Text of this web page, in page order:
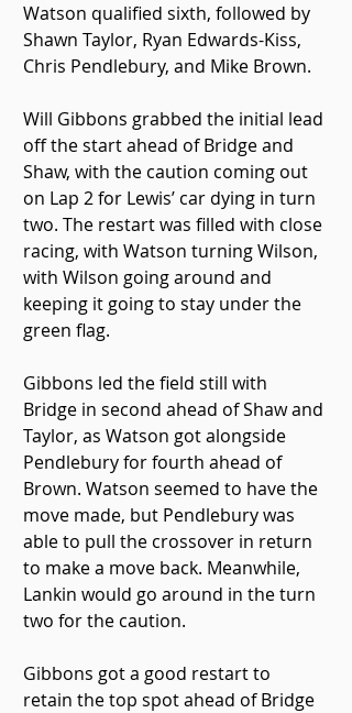
Watson qualified sixth, followed by
Shawn Taylor, Ryan Edwards-Kiss,
Chris Pendlebury, and Mike Brown.
Will Gibbons grabbed the initial lead
off the start ahead of Bridge and
Shaw, with the caution coming out
on Lap 2 for Lewis’ car dying in turn
two. The restart was filled with close
racing, with Watson turning Wilson,
with Wilson going around and
keeping it going to stay under the
green flag.
Gibbons led the field still with
Bridge in second ahead of Shaw and
Taylor, as Watson got alongside
Pendlebury for fourth ahead of
Brown. Watson seemed to have the
move made, but Pendlebury was
able to pull the crossover in return
to make a move back. Meanwhile,
Lankin would go around in the turn
two for the caution.
Gibbons got a good restart to
retain the top spot ahead of Bridge